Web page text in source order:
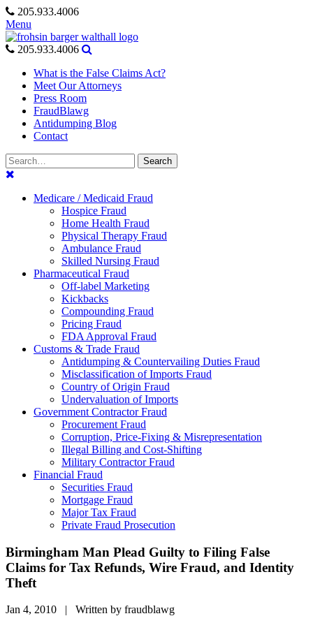
Skip
to
content
205.933.4006
Menu
205.933.4006
What is the False Claims Act?
Meet Our Attorneys
Press Room
FraudBlawg
Antidumping Blog
Contact
Search
for:
Search
Medicare / Medicaid Fraud
Hospice Fraud
Home Health Fraud
Physical Therapy Fraud
Ambulance Fraud
Skilled Nursing Fraud
Pharmaceutical Fraud
Off-label Marketing
Kickbacks
Compounding Fraud
Pricing Fraud
FDA Approval Fraud
Customs & Trade Fraud
Antidumping & Countervailing Duties Fraud
Misclassification of Imports Fraud
Country of Origin Fraud
Undervaluation of Imports
Government Contractor Fraud
Procurement Fraud
Corruption, Price-Fixing & Misrepresentation
Illegal Billing and Cost-Shifting
Military Contractor Fraud
Financial Fraud
Securities Fraud
Mortgage Fraud
Major Tax Fraud
Private Fraud Prosecution
Birmingham Man Plead Guilty to Filing False
Claims for Tax Refunds, Wire Fraud, and Identity
Theft
Jan 4, 2010 | Written by fraudblawg